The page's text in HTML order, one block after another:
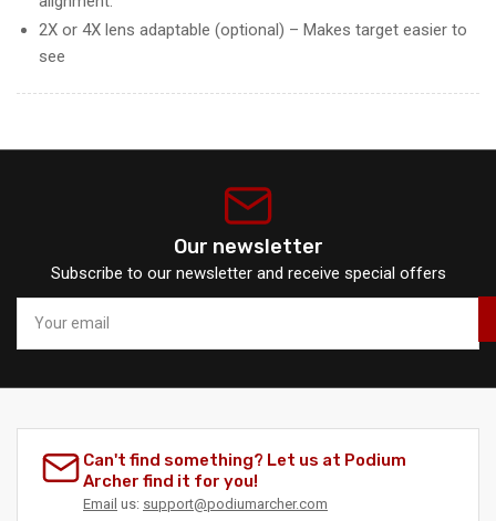
2X or 4X lens adaptable (optional) – Makes target easier to
see
Our newsletter
Subscribe to our newsletter and receive special offers
email
Can't find something? Let us at Podium
Archer find it for you!
Email us: support@podiumarcher.com